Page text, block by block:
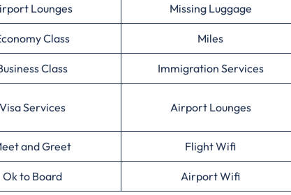
Lounges Missing Luggage
Class Miles
Class Immigration Services
Visa Services Airport Lounges
and Greet Flight Wifi
Ok to Board Airport Wifi